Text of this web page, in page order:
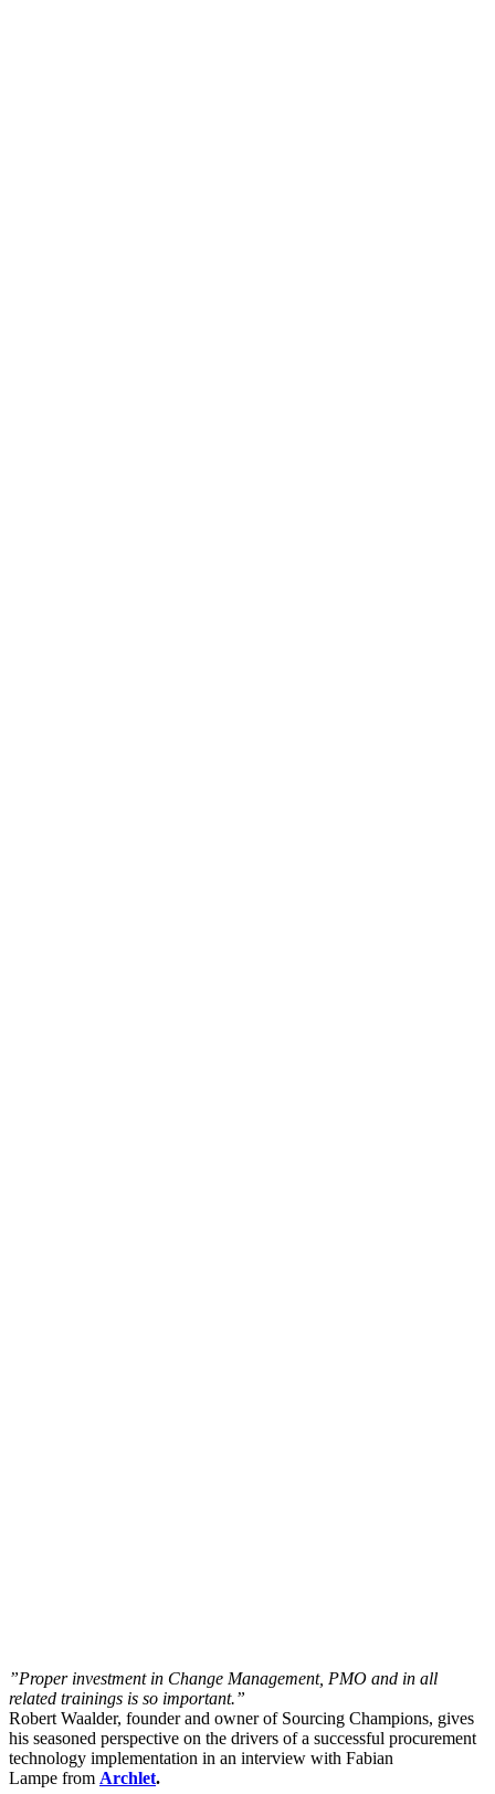
”Proper investment in Change Management, PMO and in all
related trainings is so important.”
Robert Waalder, founder and owner of Sourcing Champions, gives
his seasoned perspective on the drivers of a successful procurement
technology implementation in an interview with Fabian
Lampe from Archlet.